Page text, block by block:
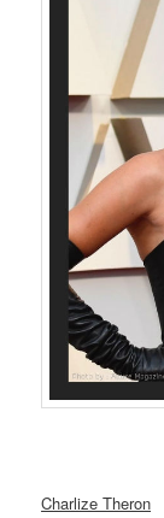
Charlize Theron